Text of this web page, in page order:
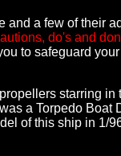
and a few of their
do's and
to safeguard
starring in
a Torpedo Boat
of this ship in 1/